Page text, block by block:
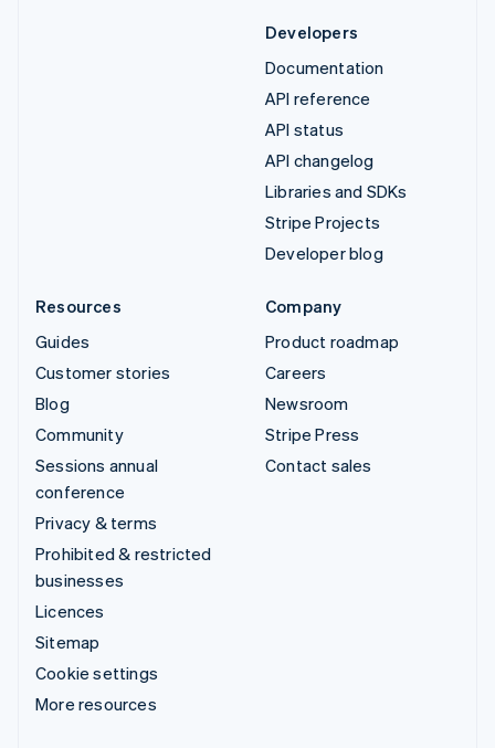
Developers
Documentation
API reference
API status
API changelog
Libraries and SDKs
Stripe Projects
Developer blog
Resources
Guides
Customer stories
Blog
Community
Sessions annual
conference
Privacy & terms
Prohibited & restricted
businesses
Licences
Sitemap
Cookie settings
More resources
Company
Product roadmap
Careers
Newsroom
Stripe Press
Contact sales